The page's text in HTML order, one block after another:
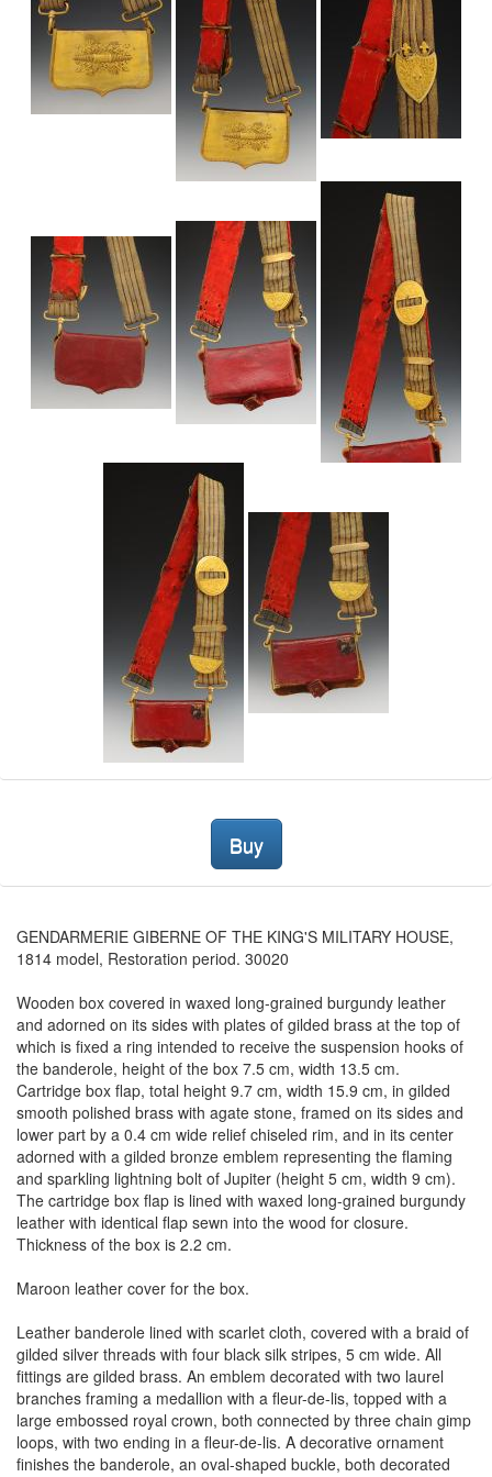
Buy
GENDARMERIE GIBERNE OF THE KING'S MILITARY HOUSE,
1814 model, Restoration period. 30020
Wooden box covered in waxed long-grained burgundy leather
and adorned on its sides with plates of gilded brass at the top of
which is fixed a ring intended to receive the suspension hooks of
the banderole, height of the box 7.5 cm, width 13.5 cm.
Cartridge box flap, total height 9.7 cm, width 15.9 cm, in gilded
smooth polished brass with agate stone, framed on its sides and
lower part by a 0.4 cm wide relief chiseled rim, and in its center
adorned with a gilded bronze emblem representing the flaming
and sparkling lightning bolt of Jupiter (height 5 cm, width 9 cm).
The cartridge box flap is lined with waxed long-grained burgundy
leather with identical flap sewn into the wood for closure.
Thickness of the box is 2.2 cm.
Maroon leather cover for the box.
Leather banderole lined with scarlet cloth, covered with a braid of
gilded silver threads with four black silk stripes, 5 cm wide. All
fittings are gilded brass. An emblem decorated with two laurel
branches framing a medallion with a fleur-de-lis, topped with a
large embossed royal crown, both connected by three chain gimp
loops, with two ending in a fleur-de-lis. A decorative ornament
finishes the banderole, an oval-shaped buckle, both decorated